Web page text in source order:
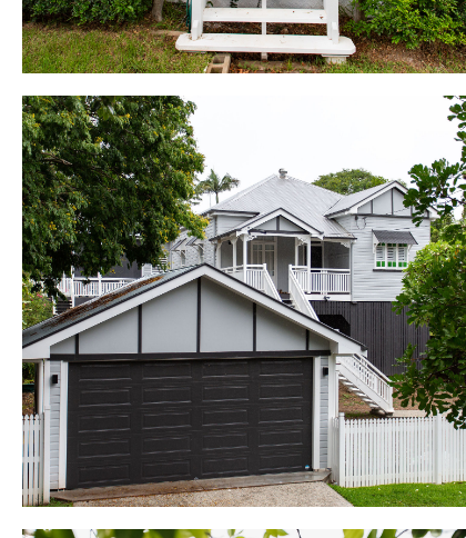
bedrooms with WIR and ensuite to the main.
This forgotten beauty, located on a desirable
suburban street, has now been fully updated to
become an enviable showpiece, demonstrating how
renovations can transform houses into homes. Set
on a challenging, sloping block, with overland flow
issues and council services running beneath the
home, the build here allowed for a full-sized family
home all on one level, with the potential to enclose
underneath in the future and develop further. The
renovation included 4 bedrooms, walk in robe and
ensuite, new bathroom with separate WC, custom
kitchen with butlers pantry, and a large open plan
living and dining area opening onto a covered
entertainers deck and backyard.